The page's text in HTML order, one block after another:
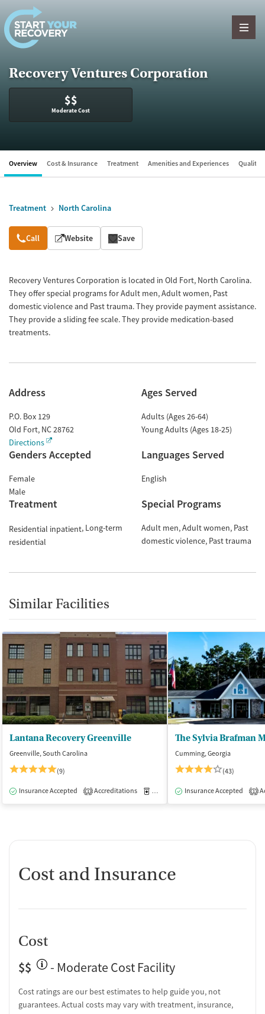
Skip to content
Recovery Ventures Corporation
$$
Moderate Cost
Overview Cost & Insurance Treatment Amenities and Experiences Quality
Treatment North Carolina
Overview
Call Website Save
Recovery Ventures Corporation is located in Old Fort, North Carolina.
They offer special programs for Adult men, Adult women, Past
domestic violence and Past trauma. They provide payment assistance.
They provide a sliding fee scale. They provide medication-based
treatments.
Address
P.O. Box 129
Old Fort, NC28762
Directions
Ages Served
Adults (Ages 26-64)
Young Adults (Ages 18-25)
Genders Accepted
Female
Male
Languages Served
English
Treatment
Residential inpatient Long-term
residential
Special Programs
Adult men Adult women Past
domestic violence Past trauma
Similar Facilities
Lantana Recovery Greenville
Greenville, South Carolina
(9)
Insurance Accepted 1 Accreditations Medication-Assisted Treatment
Cumming, Georgia
(43)
Insurance Accepted 1
Cost and Insurance
Cost
$$
- Moderate Cost Facility
Cost ratings are our best estimates to help guide you, not
guarantees. Actual costs may vary with treatment, insurance,